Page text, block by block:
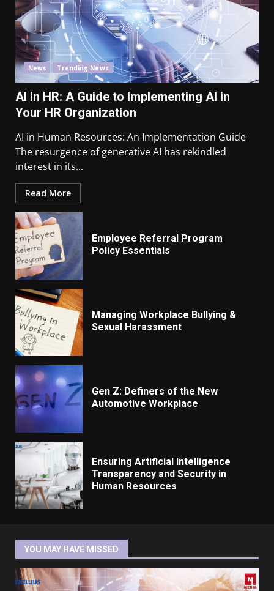
News Trending News
AI in HR: A Guide to Implementing AI in
Your HR Organization
AI in Human Resources: An Implementation Guide
The resurgence of generative AI has rekindled
interest in its...
Read More
Employee Referral Program
Policy Essentials
Managing Workplace Bullying &
Sexual Harassment
Gen Z: Definers of the New
Automotive Workplace
Ensuring Artificial Intelligence
Transparency and Security in
Human Resources
YOU MAY HAVE MISSED